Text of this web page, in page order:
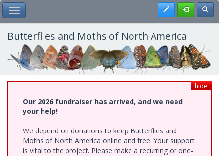
Skip
to
main
content
Toggle Main Menu Register
Butterflies and Moths of North America
hide
Our 2026 fundraiser has arrived, and we need
your help!
We depend on donations to keep Butterflies and
Moths of North America online and free. Your support
is vital to the project. Please make a recurring or one-